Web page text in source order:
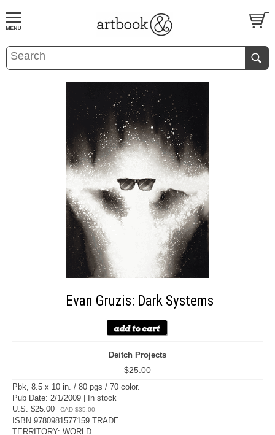
BOOKS EVENTS AND FEATURES
Evan Gruzis: Dark Systems
Deitch Projects
$25.00
Pbk, 8.5 x 10 in. / 80 pgs / 70 color.
Pub Date: 2/1/2009 | In stock
U.S. $25.00
CAD $35.00
ISBN 9780981577159 TRADE
TERRITORY: WORLD